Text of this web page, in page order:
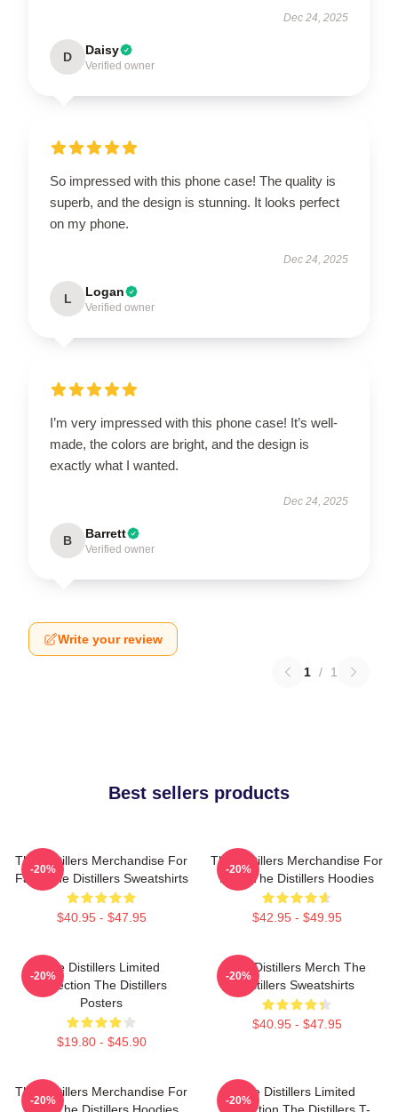
Dec 24, 2025
D Daisy
Verified owner
So impressed with this phone case! The quality is
superb, and the design is stunning. It looks perfect
on my phone.
Dec 24, 2025
L Logan
Verified owner
I’m very impressed with this phone case! It’s well-
made, the colors are bright, and the design is
exactly what I wanted.
Dec 24, 2025
B Barrett
Verified owner
Write your review
1 / 1
Best sellers products
The Distillers Merchandise For
Fans The Distillers Sweatshirts
$40.95 - $47.95
-20%
The Distillers Merchandise For
Fans The Distillers Hoodies
$42.95 - $49.95
-20%
The Distillers Limited
Collection The Distillers
Posters
$19.80 - $45.90
-20%
The Distillers Merch The
Distillers Sweatshirts
$40.95 - $47.95
-20%
The Distillers Merchandise For
Fans The Distillers Hoodies
-20%
The Distillers Limited
Collection The Distillers T-
-20%